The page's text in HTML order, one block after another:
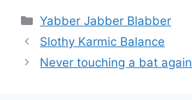
Categories
Yabber Jabber Blabber
Slothy Karmic Balance
Never touching a bat again